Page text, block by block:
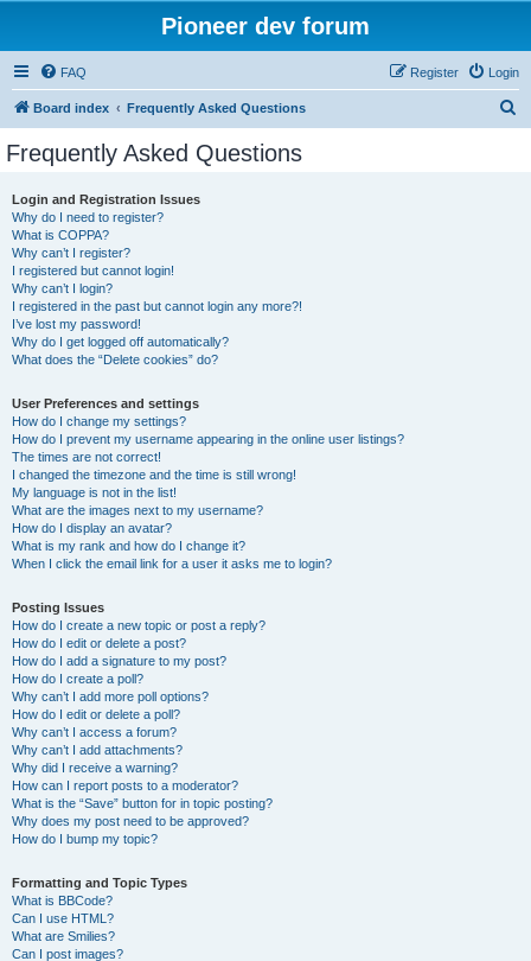
Pioneer dev forum
FAQ Login
Register
Board index Frequently Asked Questions
Frequently Asked Questions
Login and Registration Issues
Why do I need to register?
What is COPPA?
Why can’t I register?
I registered but cannot login!
Why can’t I login?
I registered in the past but cannot login any more?!
I’ve lost my password!
Why do I get logged off automatically?
What does the “Delete cookies” do?
User Preferences and settings
How do I change my settings?
How do I prevent my username appearing in the online user listings?
The times are not correct!
I changed the timezone and the time is still wrong!
My language is not in the list!
What are the images next to my username?
How do I display an avatar?
What is my rank and how do I change it?
When I click the email link for a user it asks me to login?
Posting Issues
How do I create a new topic or post a reply?
How do I edit or delete a post?
How do I add a signature to my post?
How do I create a poll?
Why can’t I add more poll options?
How do I edit or delete a poll?
Why can’t I access a forum?
Why can’t I add attachments?
Why did I receive a warning?
How can I report posts to a moderator?
What is the “Save” button for in topic posting?
Why does my post need to be approved?
How do I bump my topic?
Formatting and Topic Types
What is BBCode?
Can I use HTML?
What are Smilies?
Can I post images?